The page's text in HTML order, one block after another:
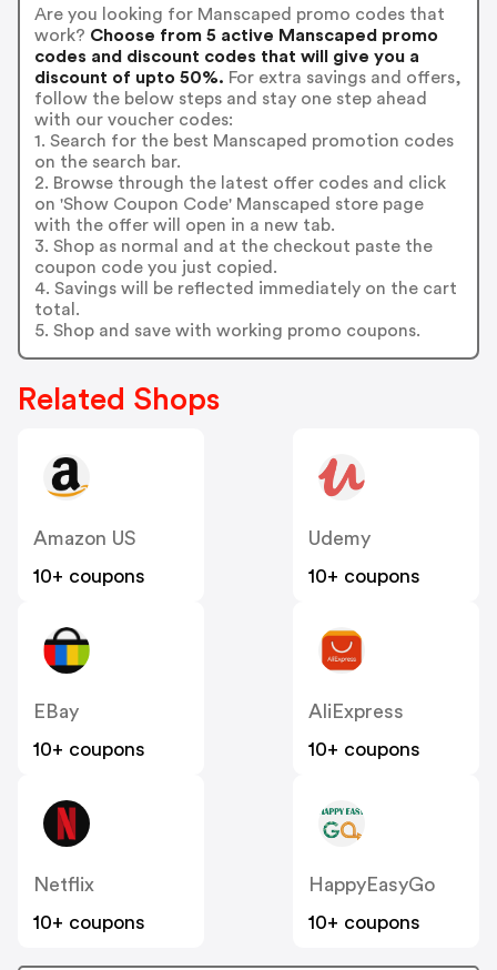
Are you looking for Manscaped promo codes that
work? Choose from 5 active Manscaped promo
codes and discount codes that will give you a
discount of upto 50%. For extra savings and offers,
follow the below steps and stay one step ahead
with our voucher codes:
1. Search for the best Manscaped promotion codes
on the search bar.
2. Browse through the latest offer codes and click
on 'Show Coupon Code' Manscaped store page
with the offer will open in a new tab.
3. Shop as normal and at the checkout paste the
coupon code you just copied.
4. Savings will be reflected immediately on the cart
total.
5. Shop and save with working promo coupons.
Related Shops
Amazon US
10+ coupons
Udemy
10+ coupons
EBay
10+ coupons
AliExpress
10+ coupons
Netflix
10+ coupons
HappyEasyGo
10+ coupons